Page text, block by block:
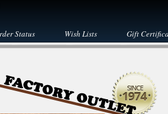
Status Wish Lists Gift